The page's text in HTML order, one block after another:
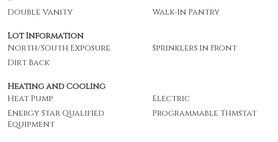
Double Vanity
Walk-In Pantry
Lot Information
North/South Exposure
Sprinklers In Front
Dirt Back
Heating and Cooling
Heat Pump
Electric
Energy Star Qualified
Equipment
Programmable Thmstat